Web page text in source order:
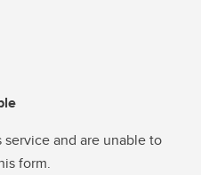
and are unable to
form.